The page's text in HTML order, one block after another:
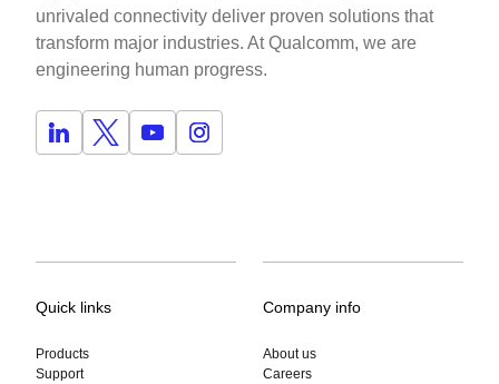
unrivaled connectivity deliver proven solutions that
transform major industries. At Qualcomm, we are
engineering human progress.
Quick links
Products
Support
Company info
About us
Careers